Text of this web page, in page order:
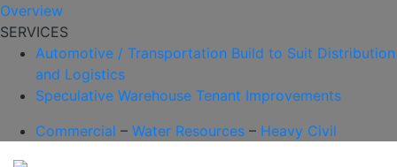
Overview
SERVICES
Automotive / Transportation Build to Suit Distribution
and Logistics
Speculative Warehouse Tenant Improvements
Commercial – Water Resources – Heavy Civil